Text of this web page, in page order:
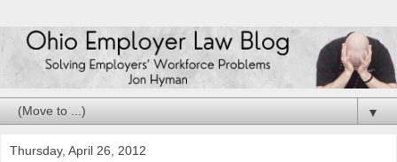
▼
Thursday, April 26, 2012